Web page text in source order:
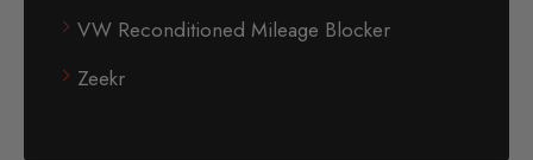
VW Reconditioned Mileage Blocker
Zeekr